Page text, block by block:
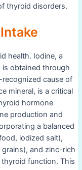
thyroid disorders.
health. Iodine, a
obtained through
cause of
mineral, is a critical
hormone
production and
a balanced
iodized salt),
and zinc-rich
function. This